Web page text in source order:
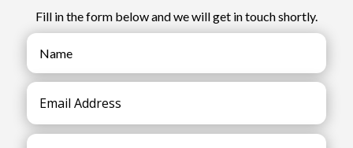
Fill in the form below and we will get in touch shortly.